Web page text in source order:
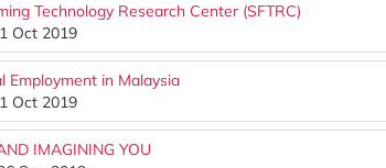
Technology Research Center (SFTRC)
Oct 2019
Employment in Malaysia
Oct 2019
IMAGINING YOU